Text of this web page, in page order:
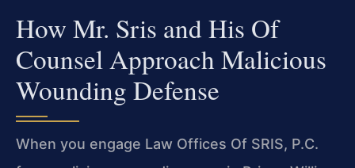
How Mr. Sris and His Of
Counsel Approach Malicious
Wounding Defense
When you engage Law Offices Of SRIS, P.C.